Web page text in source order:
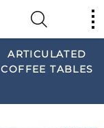
ARTICULATED
COFFEE TABLES